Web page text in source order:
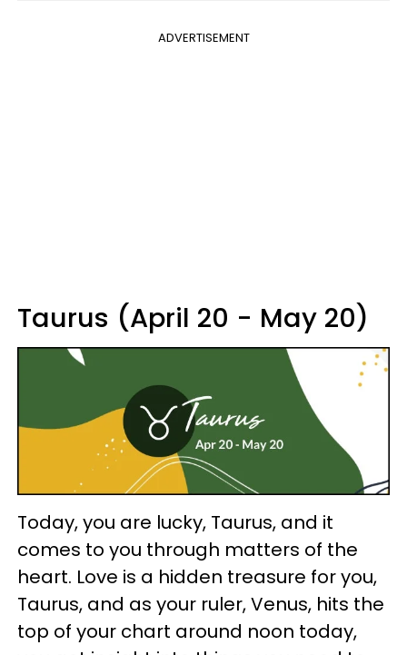
ADVERTISEMENT
Taurus (April 20 - May 20)
Today, you are lucky, Taurus, and it
comes to you through matters of the
heart. Love is a hidden treasure for you,
Taurus, and as your ruler, Venus, hits the
top of your chart around noon today,